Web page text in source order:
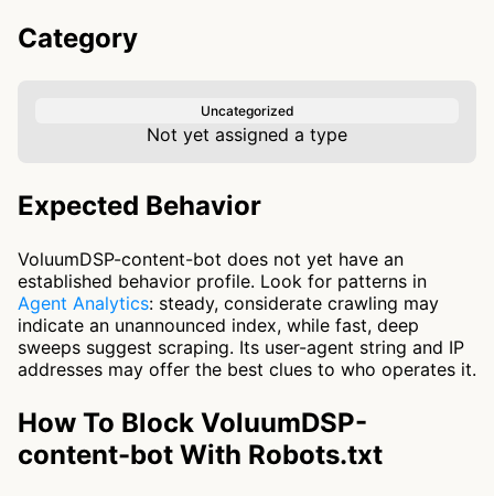
Category
Uncategorized
Not yet assigned a type
Expected Behavior
VoluumDSP-content-bot does not yet have an
established behavior profile. Look for patterns in
Agent Analytics: steady, considerate crawling may
indicate an unannounced index, while fast, deep
sweeps suggest scraping. Its user-agent string and IP
addresses may offer the best clues to who operates it.
How To Block VoluumDSP-
content-bot With Robots.txt